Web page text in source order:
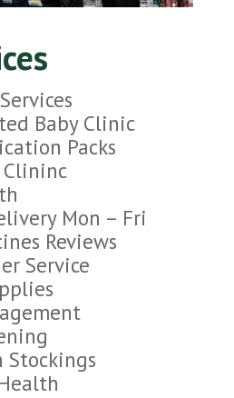
Baby Clinic
Packs
Clininc
Mon – Fri
Reviews
Service
Stockings